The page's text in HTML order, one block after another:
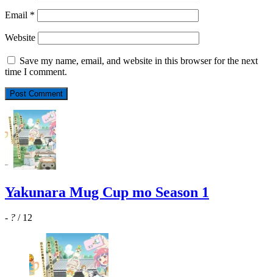
Email *
Website
Save my name, email, and website in this browser for the next
time I comment.
Yakunara Mug Cup mo Season 1
- ? / 12